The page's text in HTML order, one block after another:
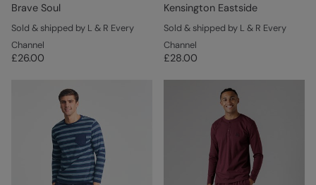
Brave Soul
Sold & shipped by L & R Every
Channel
£26.00
Kensington Eastside
Sold & shipped by L & R Every
Channel
£28.00